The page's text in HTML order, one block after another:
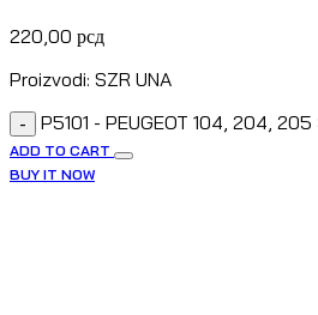
220,00 рсд
Proizvodi: SZR UNA
- P5101 - PEUGEOT 104, 204,
ADD TO CART
BUY IT NOW